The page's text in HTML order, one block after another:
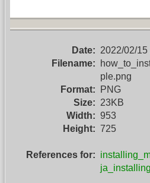
Date: 2022/02/15
Filename:
ple.png
Format:
PNG
Size: 23KB
Width: 953
Height: 725
References for: